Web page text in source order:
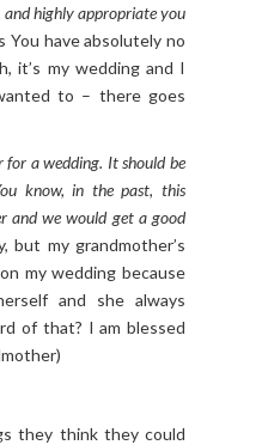
and highly appropriate you
You have absolutely no
it’s my wedding and I
to – there goes
a wedding. It should be
know, in the past, this
and we would get a good
but my grandmother’s
my wedding because
and she always
of that? I am blessed
they think they could